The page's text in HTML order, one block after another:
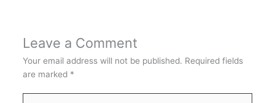
Leave a Comment
Your email address will not be published. Required fields
are marked *